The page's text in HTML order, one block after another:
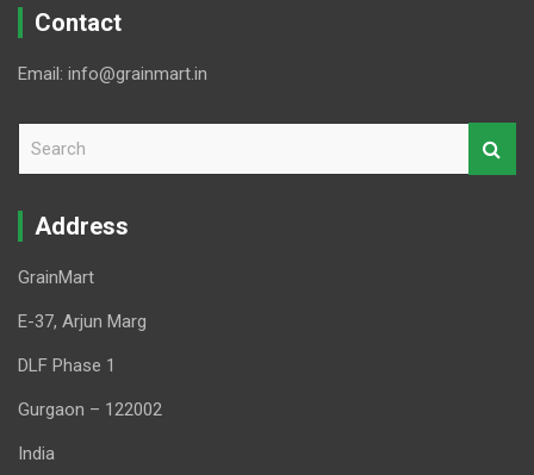
Contact
Email: info@grainmart.in
r
Address
GrainMart
E-37, Arjun Marg
DLF Phase 1
Gurgaon – 122002
India